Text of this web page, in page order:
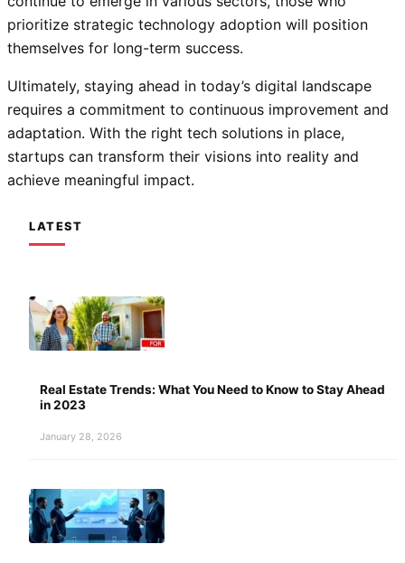
prioritize strategic technology adoption will position
themselves for long-term success.
Ultimately, staying ahead in today’s digital landscape
requires a commitment to continuous improvement and
adaptation. With the right tech solutions in place,
startups can transform their visions into reality and
achieve meaningful impact.
LATEST
Real Estate Trends: What You Need to Know to Stay Ahead
in 2023
January 28, 2026